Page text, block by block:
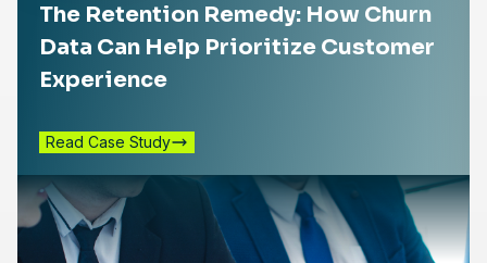
The Retention Remedy: How Churn
Data Can Help Prioritize Customer
Experience
Read Case Study